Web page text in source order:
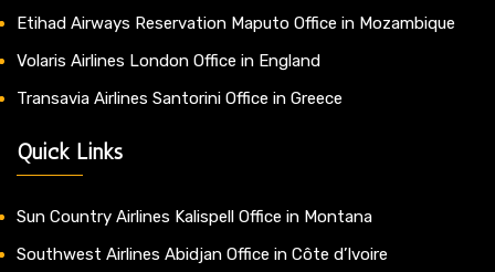
Etihad Airways Reservation Maputo Office in Mozambique
Volaris Airlines London Office in England
Transavia Airlines Santorini Office in Greece
Quick Links
Sun Country Airlines Kalispell Office in Montana
Southwest Airlines Abidjan Office in Côte d’Ivoire